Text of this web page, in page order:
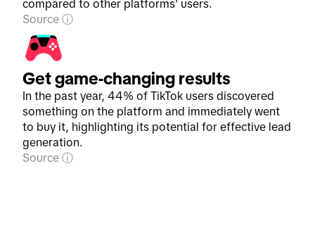
compared to other platforms' users.
Source
Get game-changing results
In the past year, 44% of TikTok users discovered
something on the platform and immediately went
to buy it, highlighting its potential for effective lead
generation.
Source